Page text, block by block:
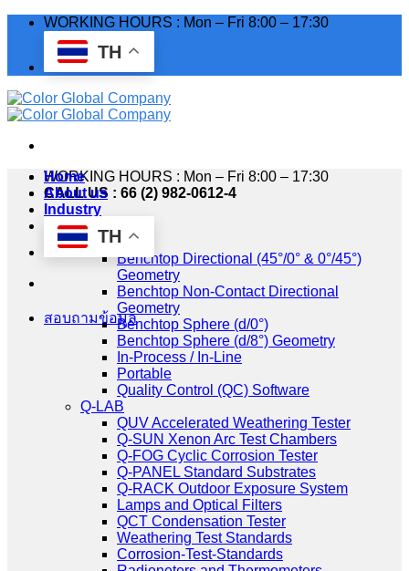
Skip
WORKING HOURS : Mon – Fri 8:00 – 17:30
TH
WORKING HOURS : Mon – Fri 8:00 – 17:30
CALL US : 66 (2) 982-0612-4
TH
สอบถามข้อมูล
Home
About us
Industry
Products
HunterLab
Benchtop Directional (45°/0° & 0°/45°)
Geometry
Benchtop Non-Contact Directional
Geometry
Benchtop Sphere (d/0°)
Benchtop Sphere (d/8°) Geometry
In-Process / In-Line
Portable
Quality Control (QC) Software
Q-LAB
QUV Accelerated Weathering Tester
Q-SUN Xenon Arc Test Chambers
Q-FOG Cyclic Corrosion Tester
Q-PANEL Standard Substrates
Q-RACK Outdoor Exposure System
Lamps and Optical Filters
QCT Condensation Tester
Weathering Test Standards
Corrosion-Test-Standards